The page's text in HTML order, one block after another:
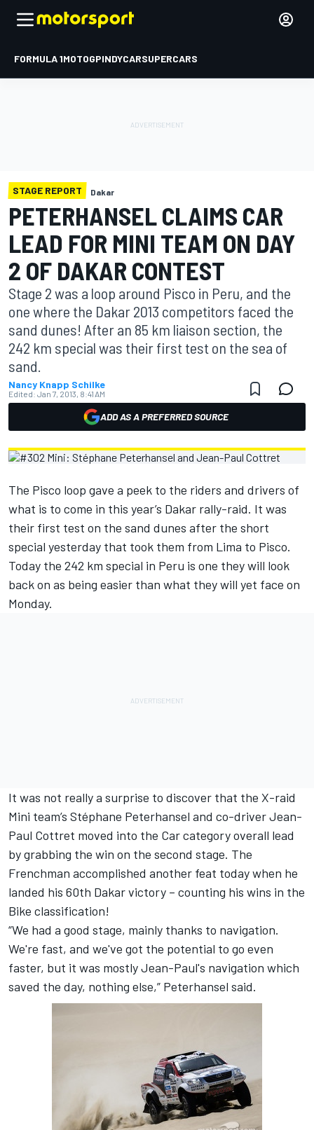
FORMULA 1MOTOGPINDYCARSUPERCARS
STAGE REPORT Dakar
PETERHANSEL CLAIMS CAR
LEAD FOR MINI TEAM ON DAY
2 OF DAKAR CONTEST
Stage 2 was a loop around Pisco in Peru, and the
one where the Dakar 2013 competitors faced the
sand dunes! After an 85 km liaison section, the
242 km special was their first test on the sea of
sand.
Nancy Knapp Schilke
Edited: Jan 7, 2013, 8:41 AM
ADD AS A PREFERRED SOURCE
The Pisco loop gave a peek to the riders and drivers of
what is to come in this year’s Dakar rally-raid. It was
their first test on the sand dunes after the short
special yesterday that took them from Lima to Pisco.
Today the 242 km special in Peru is one they will look
back on as being easier than what they will yet face on
Monday.
It was not really a surprise to discover that the X-raid
Mini team’s Stéphane Peterhansel and co-driver Jean-
Paul Cottret moved into the Car category overall lead
by grabbing the win on the second stage. The
Frenchman accomplished another feat today when he
landed his 60th Dakar victory – counting his wins in the
Bike classification!
“We had a good stage, mainly thanks to navigation.
We're fast, and we've got the potential to go even
faster, but it was mostly Jean-Paul's navigation which
saved the day, nothing else,” Peterhansel said.